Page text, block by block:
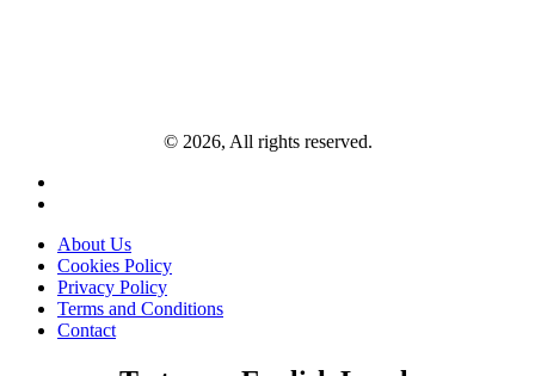
© 2026, All rights reserved.
About Us
Cookies Policy
Privacy Policy
Terms and Conditions
Contact